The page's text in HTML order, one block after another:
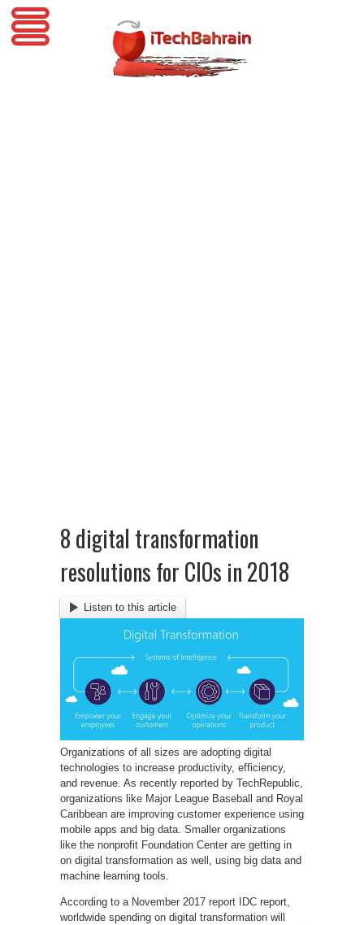
8 digital transformation
resolutions for CIOs in 2018
Listen to this article
Organizations of all sizes are adopting digital
technologies to increase productivity, efficiency,
and revenue. As recently reported by TechRepublic,
organizations like Major League Baseball and Royal
Caribbean are improving customer experience using
mobile apps and big data. Smaller organizations
like the nonprofit Foundation Center are getting in
on digital transformation as well, using big data and
machine learning tools.
According to a November 2017 report IDC report,
worldwide spending on digital transformation will